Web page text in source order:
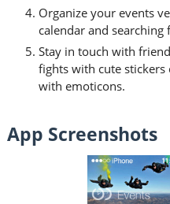
Organize your events
calendar and searching
Stay in touch with
fights with cute
with emoticons.
App Screenshots